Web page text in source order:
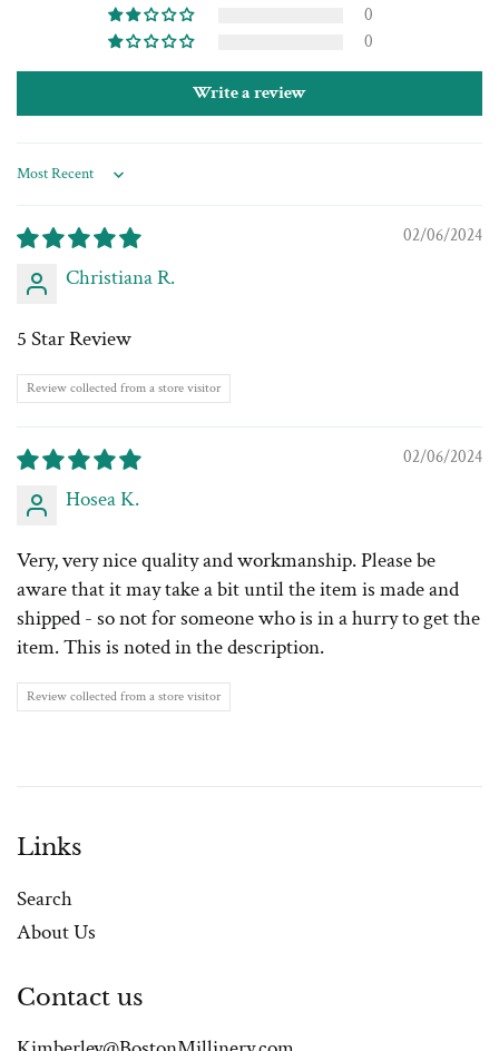
0
0
Write a review
Sort by
02/06/2024
Christiana R.
5 Star Review
Review collected from a store visitor
02/06/2024
Hosea K.
Very, very nice quality and workmanship. Please be
aware that it may take a bit until the item is made and
shipped - so not for someone who is in a hurry to get the
item. This is noted in the description.
Review collected from a store visitor
Links
Search
About Us
Contact us